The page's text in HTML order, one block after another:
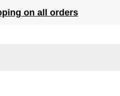
on all orders